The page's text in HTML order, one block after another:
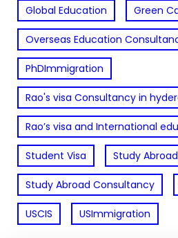
Global Education Green
Overseas Education
PhDImmigration
Rao's visa Consultancy in
Rao’s visa and International
Student Visa Study Abroad
Study Abroad Consultancy
USCIS USImmigration